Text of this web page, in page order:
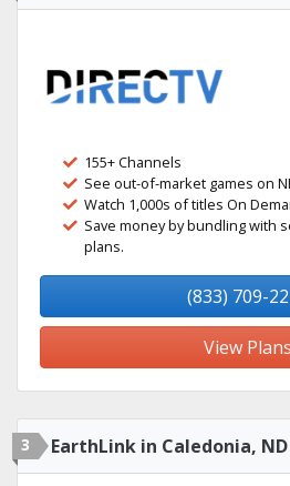
155+ Channels
See out-of-market games on
Watch 1,000s of titles On
Save money by bundling with
plans.
(833) 709-
View Plans
3 EarthLink in Caledonia, ND